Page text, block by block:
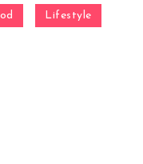
Lifestyle